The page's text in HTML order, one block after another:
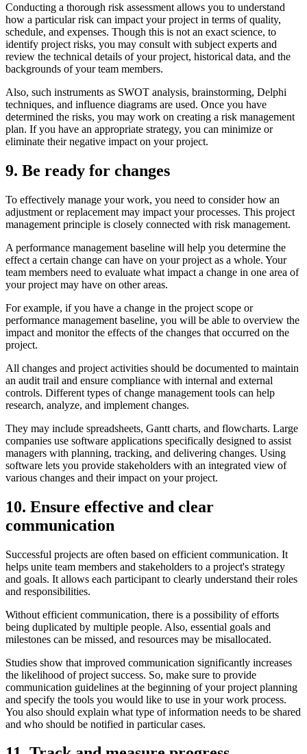
Conducting a thorough risk assessment allows you to understand
how a particular risk can impact your project in terms of quality,
schedule, and expenses. Though this is not an exact science, to
identify project risks, you may consult with subject experts and
review the technical details of your project, historical data, and the
backgrounds of your team members.
Also, such instruments as SWOT analysis, brainstorming, Delphi
techniques, and influence diagrams are used. Once you have
determined the risks, you may work on creating a risk management
plan. If you have an appropriate strategy, you can minimize or
eliminate their negative impact on your project.
9. Be ready for changes
To effectively manage your work, you need to consider how an
adjustment or replacement may impact your processes. This project
management principle is closely connected with risk management.
A performance management baseline will help you determine the
effect a certain change can have on your project as a whole. Your
team members need to evaluate what impact a change in one area of
your project may have on other areas.
For example, if you have a change in the project scope or
performance management baseline, you will be able to overview the
impact and monitor the effects of the changes that occurred on the
project.
All changes and project activities should be documented to maintain
an audit trail and ensure compliance with internal and external
controls. Different types of change management tools can help
research, analyze, and implement changes.
They may include spreadsheets, Gantt charts, and flowcharts. Large
companies use software applications specifically designed to assist
managers with planning, tracking, and delivering changes. Using
software lets you provide stakeholders with an integrated view of
various changes and their impact on your project.
10. Ensure effective and clear
communication
Successful projects are often based on efficient communication. It
helps unite team members and stakeholders to a project's strategy
and goals. It allows each participant to clearly understand their roles
and responsibilities.
Without efficient communication, there is a possibility of efforts
being duplicated by multiple people. Also, essential goals and
milestones can be missed, and resources may be misallocated.
Studies show that improved communication significantly increases
the likelihood of project success. So, make sure to provide
communication guidelines at the beginning of your project planning
and specify the tools you would like to use in your work process.
You also should explain what type of information needs to be shared
and who should be notified in particular cases.